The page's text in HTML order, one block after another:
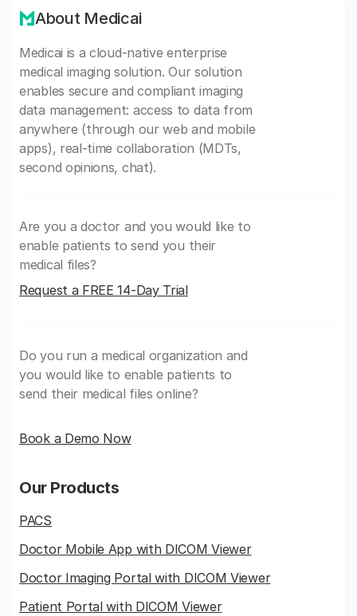
About Medicai
Medicai is a cloud-native enterprise
medical imaging solution. Our solution
enables secure and compliant imaging
data management: access to data from
anywhere (through our web and mobile
apps), real-time collaboration (MDTs,
second opinions, chat).
Are you a doctor and you would like to
enable patients to send you their
medical files?
Request a FREE 14-Day Trial
Do you run a medical organization and
you would like to enable patients to
send their medical files online?
Book a Demo Now
Our Products
PACS
Doctor Mobile App with DICOM Viewer
Doctor Imaging Portal with DICOM Viewer
Patient Portal with DICOM Viewer